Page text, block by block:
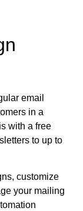
email
in a
with a free
to up to
customize
your mailing